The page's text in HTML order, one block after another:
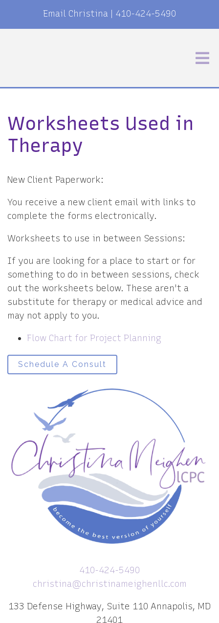
Email Christina 410-424-5490
Worksheets Used in
Therapy
New Client Paperwork:
You receive a new client email with links to
complete the forms electronically.
Worksheets to use in between Sessions:
If you are looking for a place to start or for
something to do in between sessions, check
out the worksheets below. These aren't a
substitute for therapy or medical advice and
may not apply to you.
Flow Chart for Project Planning
Schedule A Consult
410-424-5490
christina@christinameighenllc.com
133 Defense Highway, Suite 110 Annapolis, MD
21401